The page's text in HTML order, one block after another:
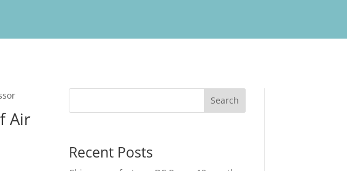
Air
Search
Recent Posts